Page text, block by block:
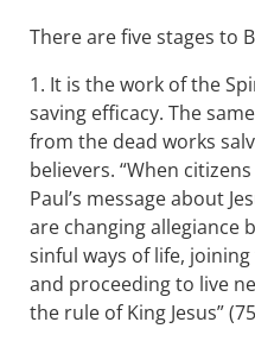
There are five stages to
1. It is the work of the
saving efficacy. The
from the dead works
believers. “When
Paul’s message about
are changing allegiance
sinful ways of life,
and proceeding to live
the rule of King Jesus”